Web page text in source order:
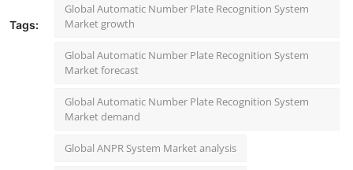
Tags:
Global Automatic Number Plate Recognition System
Market growth
Global Automatic Number Plate Recognition System
Market forecast
Global Automatic Number Plate Recognition System
Market demand
Global ANPR System Market analysis